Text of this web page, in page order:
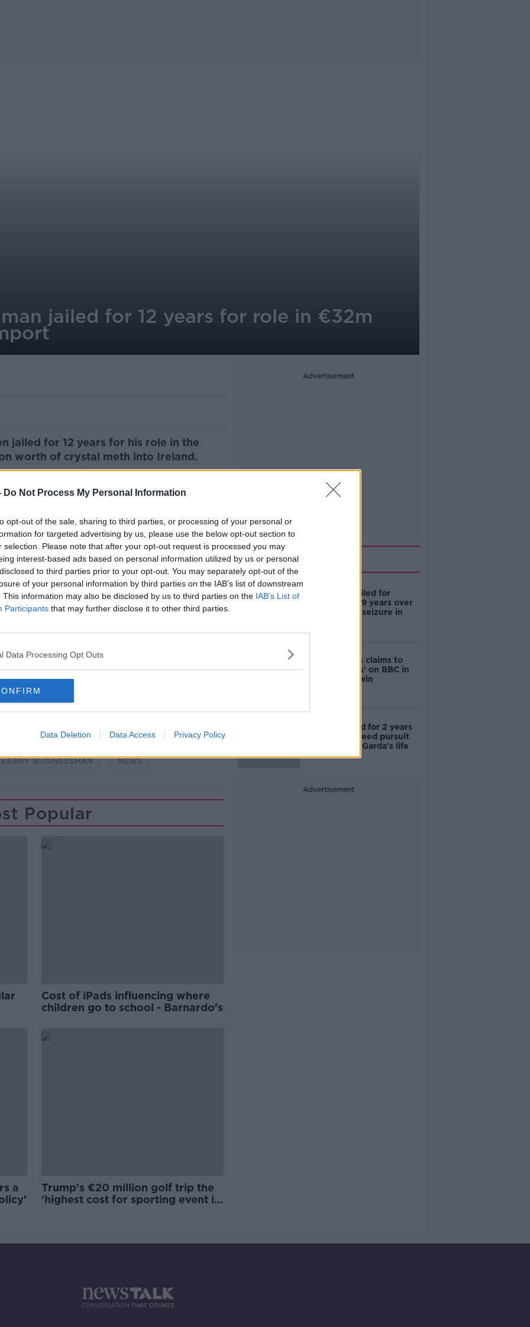
Do Not Process My Personal Information
opt-out of the sale, sharing to third parties, or processing of your personal or
for targeted advertising by us, please use the below opt-out section to
selection. Please note that after your opt-out request is processed you may
interest-based ads based on personal information utilized by us or personal
to third parties prior to your opt-out. You may separately opt-out of the
of your personal information by third parties on the IAB’s list of downstream
This information may also be disclosed by us to third parties on the IAB’s List of
Participants that may further disclose it to other third parties.
Data Processing Opt Outs
Data Deletion Data Access Privacy Policy
jailed for 12 years for role in €32m
jailed for 12 years for his role in the
worth of crystal meth into Ireland.
Tralee was found to also have been
thedrug-filled machineto
of drugs involved, the judges felt the
was a significant aggravating factor in
knowthe drugs were hidden inside a
family’s garden centre, but the judges
#AD
of-threesuffered a broken jaw over the
in prison.
Alamy
KERRY BUSINESSMAN NEWS
Popular
Cost of iPads influencing where
children go to school - Barnardo's
a
Trump's €20 million golf trip the
'highest cost for sporting event in
Advertisement
Related
Eight men jailed for
combined 129 years over
largest drug seizure in
Gerry Adams claims to
'put manners' on BBC in
defamation win
Woman jailed for 2 years
after high speed pursuit
endangered Garda's life
Advertisement